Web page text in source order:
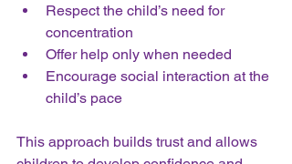
Respect the child’s need for
concentration
Offer help only when needed
Encourage social interaction at the
child’s pace
This approach builds trust and allows